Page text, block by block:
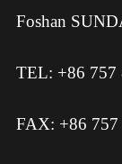
Foshan
TEL: +86 757
FAX: +86 757